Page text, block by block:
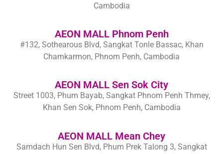
Cambodia
AEON MALL Phnom Penh
#132, Sothearous Blvd, Sangkat Tonle Bassac, Khan
Chamkarmon, Phnom Penh, Cambodia
AEON MALL Sen Sok City
Street 1003, Phum Bayab, Sangkat Phnom Penh Thmey,
Khan Sen Sok, Phnom Penh, Cambodia
AEON MALL Mean Chey
Samdach Hun Sen Blvd, Phum Prek Talong 3, Sangkat